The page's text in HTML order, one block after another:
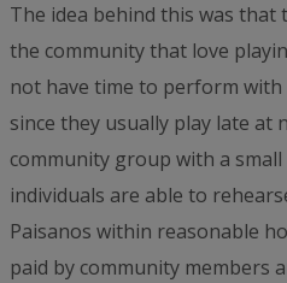
The idea behind this was that
the community that love
not have time to perform
since they usually play late at
community group with a
individuals are able to
Paisanos within reasonable
paid by community members